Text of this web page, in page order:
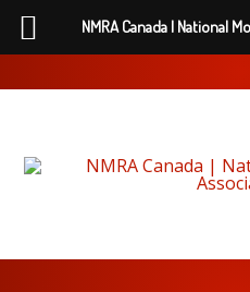
NMRA Canada | National